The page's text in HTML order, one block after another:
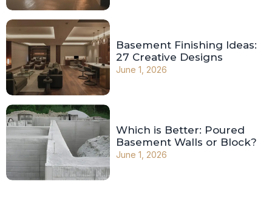
Basement Finishing Ideas:
27 Creative Designs
June 1, 2026
Which is Better: Poured
Basement Walls or Block?
June 1, 2026